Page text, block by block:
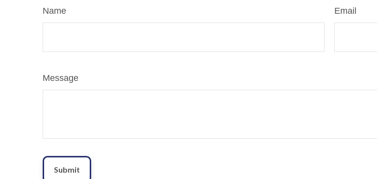
Name Email
Message